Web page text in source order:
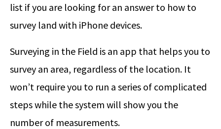
list if you are looking for an answer to how to
survey land with iPhone devices.
Surveying in the Field is an app that helps you to
survey an area, regardless of the location. It
won’t require you to run a series of complicated
steps while the system will show you the
number of measurements.